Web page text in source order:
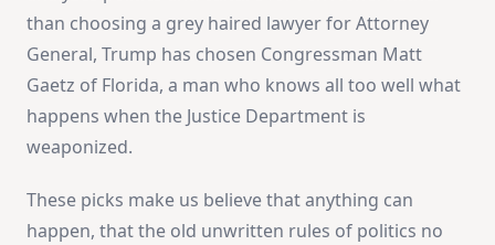
than choosing a grey haired lawyer for Attorney
General, Trump has chosen Congressman Matt
Gaetz of Florida, a man who knows all too well what
happens when the Justice Department is
weaponized.
These picks make us believe that anything can
happen, that the old unwritten rules of politics no